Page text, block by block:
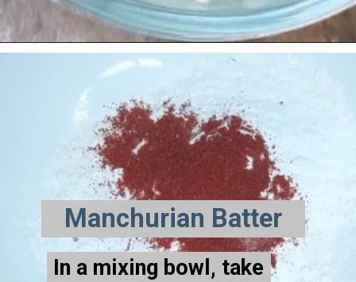
Manchurian Batter
In a mixing bowl, take
In a mixing bowl, take